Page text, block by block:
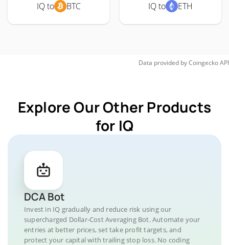
IQ to BTC IQ to ETH
Data provided byCoingeckoAPI
Explore Our Other Products
for IQ
DCA Bot
Invest in IQ gradually and reduce risk using our
supercharged Dollar-Cost Averaging Bot. Automate your
entries at better prices, set take profit targets, and
protect your capital with trailing stop loss. No coding